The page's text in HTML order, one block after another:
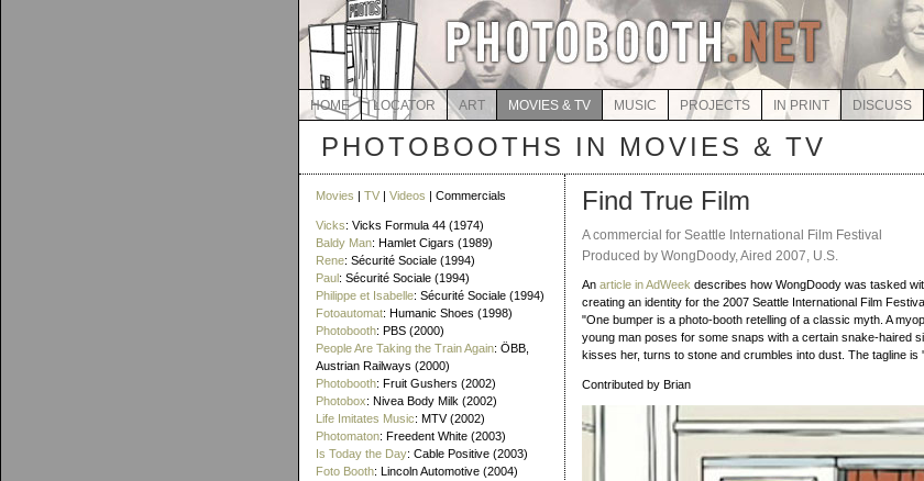
HOME LOCATOR ART MOVIES & TV MUSIC PROJECTS IN PRINT DISCUSS
PHOTOBOOTHS IN MOVIES & TV
Movies | TV | Videos | Commercials
Vicks: Vicks Formula 44 (1974)
Baldy Man: Hamlet Cigars (1989)
Rene: Sécurité Sociale (1994)
Paul: Sécurité Sociale (1994)
Philippe et Isabelle: Sécurité Sociale (1994)
Fotoautomat: Humanic Shoes (1998)
Photobooth: PBS (2000)
People Are Taking the Train Again: ÖBB,
Austrian Railways (2000)
Photobooth: Fruit Gushers (2002)
Photobox: Nivea Body Milk (2002)
Life Imitates Music: MTV (2002)
Photomaton: Freedent White (2003)
Is Today the Day: Cable Positive (2003)
Foto Booth: Lincoln Automotive (2004)
Find True Film
A commercial for Seattle International Film Festival
Produced by WongDoody, Aired 2007, U.S.
An article in AdWeek describes how WongDoody was tasked
creating an identity for the 2007 Seattle International Film
"One bumper is a photo-booth retelling of a classic myth. A
young man poses for some snaps with a certain snake-haired
kisses her, turns to stone and crumbles into dust. The tagline is
Contributed by Brian